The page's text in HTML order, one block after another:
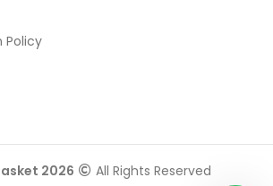
Policy
2026 All Rights Reserved